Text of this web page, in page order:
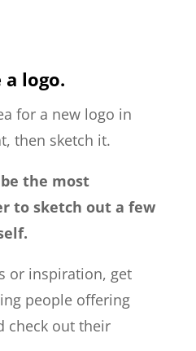
a logo.
for a new logo in
then sketch it.
the most
to sketch out a few
or inspiration, get
people offering
check out their